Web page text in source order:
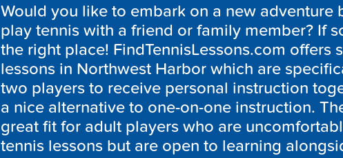
Would you like to embark on a new adventure
play tennis with a friend or family member? If
the right place! FindTennisLessons.com offers
lessons in Northwest Harbor which are
two players to receive personal instruction
a nice alternative to one-on-one instruction.
great fit for adult players who are
tennis lessons but are open to learning